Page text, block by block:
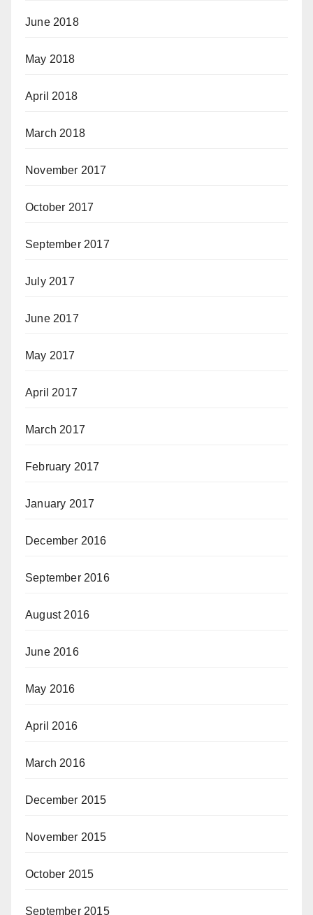
June 2018
May 2018
April 2018
March 2018
November 2017
October 2017
September 2017
July 2017
June 2017
May 2017
April 2017
March 2017
February 2017
January 2017
December 2016
September 2016
August 2016
June 2016
May 2016
April 2016
March 2016
December 2015
November 2015
October 2015
September 2015